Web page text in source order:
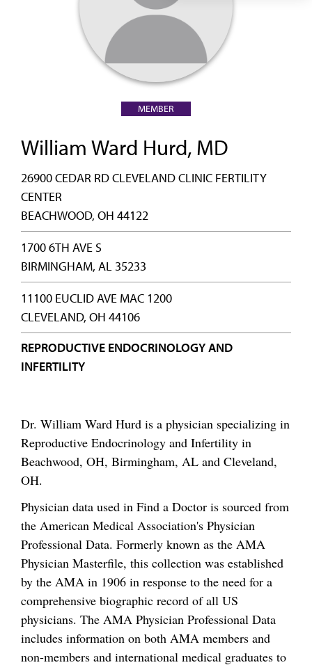
MEMBER
William Ward Hurd, MD
26900 CEDAR RD CLEVELAND CLINIC FERTILITY
CENTER
BEACHWOOD, OH 44122
1700 6TH AVE S
BIRMINGHAM, AL 35233
11100 EUCLID AVE MAC 1200
CLEVELAND, OH 44106
REPRODUCTIVE ENDOCRINOLOGY AND
INFERTILITY
Dr. William Ward Hurd is a physician specializing in
Reproductive Endocrinology and Infertility in
Beachwood, OH, Birmingham, AL and Cleveland,
OH.
Physician data used in Find a Doctor is sourced from
the American Medical Association's Physician
Professional Data. Formerly known as the AMA
Physician Masterfile, this collection was established
by the AMA in 1906 in response to the need for a
comprehensive biographic record of all US
physicians. The AMA Physician Professional Data
includes information on both AMA members and
non-members and international medical graduates to